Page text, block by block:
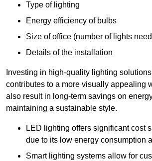
Type of lighting
Energy efficiency of bulbs
Size of office (number of lights
Details of the installation
Investing in high-quality lighting
contributes to a more visually appealing
also result in long-term savings on
maintaining a sustainable style.
LED lighting offers significant cost
due to its low energy consumption
Smart lighting systems allow for